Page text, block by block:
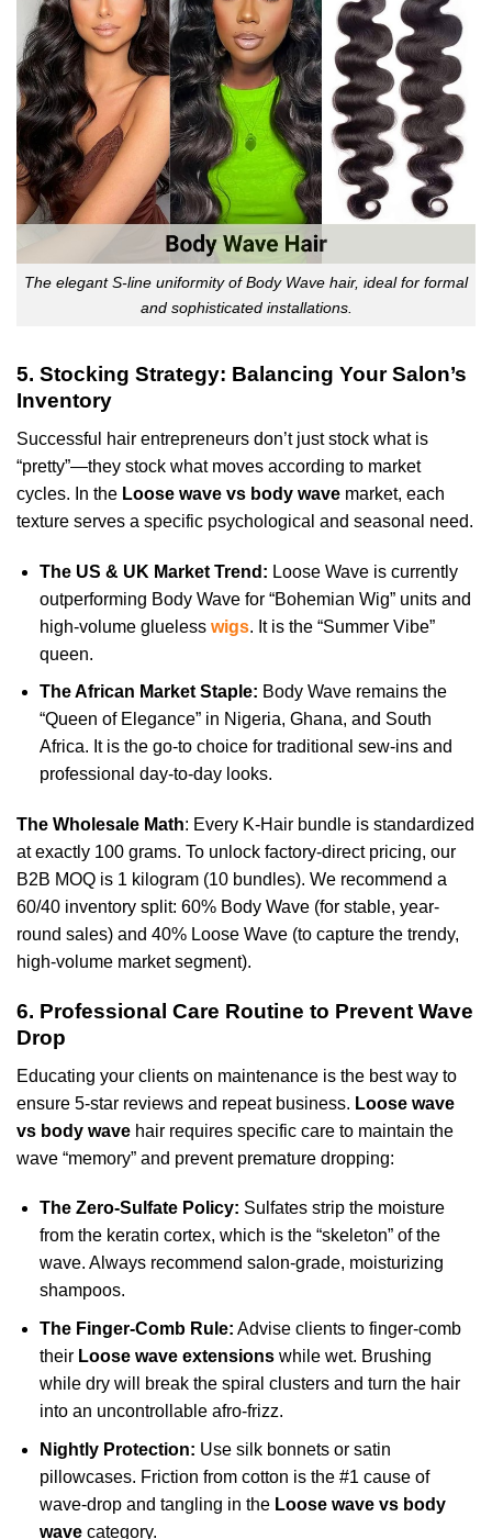
The elegant S-line uniformity of Body Wave hair, ideal for formal
and sophisticated installations.
5. Stocking Strategy: Balancing Your Salon’s
Inventory
Successful hair entrepreneurs don’t just stock what is
“pretty”—they stock what moves according to market
cycles. In the Loose wave vs body wave market, each
texture serves a specific psychological and seasonal need.
The US & UK Market Trend: Loose Wave is currently
outperforming Body Wave for “Bohemian Wig” units and
high-volume glueless wigs. It is the “Summer Vibe”
queen.
The African Market Staple: Body Wave remains the
“Queen of Elegance” in Nigeria, Ghana, and South
Africa. It is the go-to choice for traditional sew-ins and
professional day-to-day looks.
The Wholesale Math: Every K-Hair bundle is standardized
at exactly 100 grams. To unlock factory-direct pricing, our
B2B MOQ is 1 kilogram (10 bundles). We recommend a
60/40 inventory split: 60% Body Wave (for stable, year-
round sales) and 40% Loose Wave (to capture the trendy,
high-volume market segment).
6. Professional Care Routine to Prevent Wave
Drop
Educating your clients on maintenance is the best way to
ensure 5-star reviews and repeat business. Loose wave
vs body wave hair requires specific care to maintain the
wave “memory” and prevent premature dropping:
The Zero-Sulfate Policy: Sulfates strip the moisture
from the keratin cortex, which is the “skeleton” of the
wave. Always recommend salon-grade, moisturizing
shampoos.
The Finger-Comb Rule: Advise clients to finger-comb
their Loose wave extensionswhile wet. Brushing
while dry will break the spiral clusters and turn the hair
into an uncontrollable afro-frizz.
Nightly Protection: Use silk bonnets or satin
pillowcases. Friction from cotton is the #1 cause of
wave-drop and tangling in the Loose wave vs body
wavecategory.